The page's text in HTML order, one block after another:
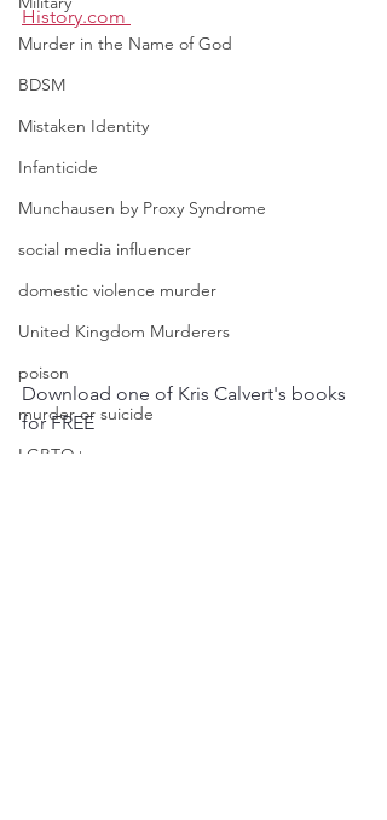
Murder in the Name of God
BDSM
Mistaken Identity
Infanticide
Munchausen by Proxy Syndrome
social media influencer
domestic violence murder
United Kingdom Murderers
poison
murder or suicide
LGBTQ+
History.com
Download one of Kris Calvert's books
for FREE